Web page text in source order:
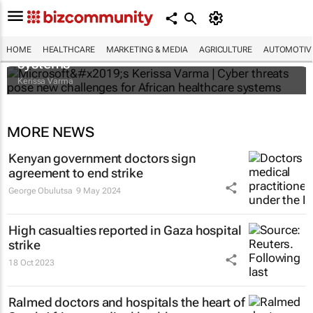
HOME HEALTHCARE MARKETING & MEDIA AGRICULTURE
pose new challenges for African healthcare
systems
Kerissa Varma
MORE NEWS
Kenyan government doctors sign
agreement to end strike
George Obulutsa 9 May 2024
High casualties reported in Gaza hospital
strike
18 Oct 2023
Ralmed doctors and hospitals the heart of